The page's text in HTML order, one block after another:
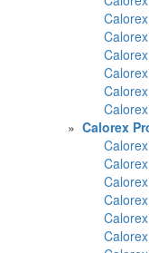
» Calorex